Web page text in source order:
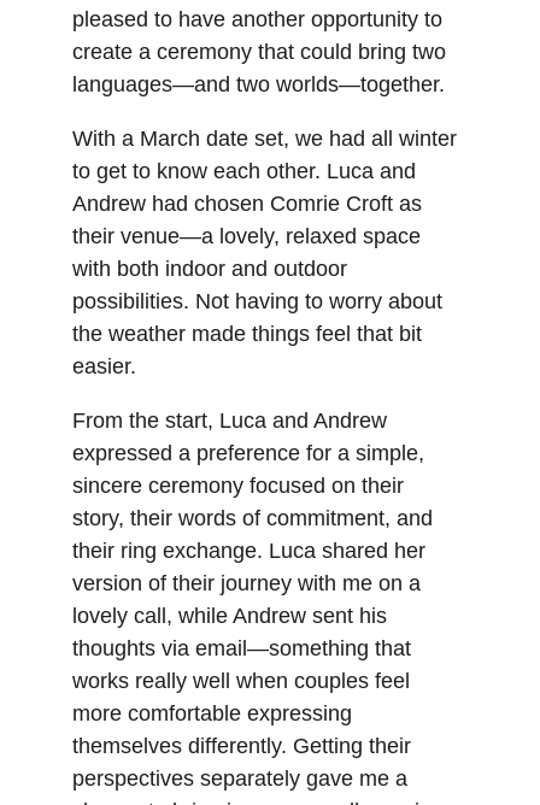
pleased to have another opportunity to
create a ceremony that could bring two
languages—and two worlds—together.
With a March date set, we had all winter
to get to know each other. Luca and
Andrew had chosen Comrie Croft as
their venue—a lovely, relaxed space
with both indoor and outdoor
possibilities. Not having to worry about
the weather made things feel that bit
easier.
From the start, Luca and Andrew
expressed a preference for a simple,
sincere ceremony focused on their
story, their words of commitment, and
their ring exchange. Luca shared her
version of their journey with me on a
lovely call, while Andrew sent his
thoughts via email—something that
works really well when couples feel
more comfortable expressing
themselves differently. Getting their
perspectives separately gave me a